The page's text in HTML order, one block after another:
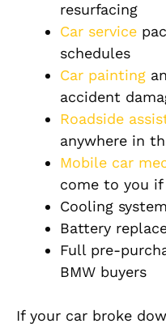
resurfacing
Car service
schedules
Car painting
accident
Roadside
anywhere in
Mobile car
come to you
Cooling
Battery
Full pre-
BMW buyers
If your car broke